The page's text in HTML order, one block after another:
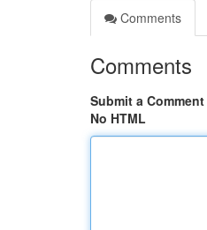
Comments
Comments
Submit a Comment
No HTML